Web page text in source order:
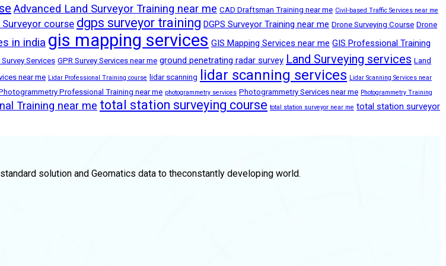
Advanced Land Surveyor Training near me CAD Draftsman Training near me Civil-based Traffic Services near me
Surveyor course dgps surveyor training DGPS Surveyor Training near me Drone Surveying Course Drone
in india gis mapping services GIS Mapping Services near me GIS Professional Training
Survey Services GPR Survey Services near me ground penetrating radar survey Land Surveying services Land
near me Lidar Professional Training course lidar scanning lidar scanning services Lidar Scanning Services near
Professional Training near me photogrammetry services Photogrammetry Services near me Photogrammetry Training
Training near me total station surveying course total station surveyor near me total station surveyor
solution and Geomatics data to theconstantly developing world.